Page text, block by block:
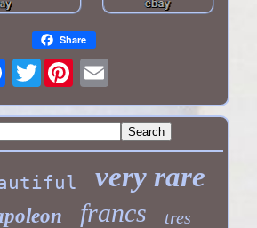
Share
Twitter
very rare
francs tres